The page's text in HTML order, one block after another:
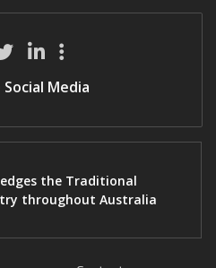
Media
the Traditional
throughout Australia